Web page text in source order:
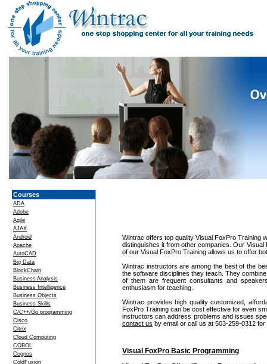
Courses
ADA
Adobe
Agile
AJAX
Android
Apache
AutoCAD
Big Data
BlockChain
Business Analysis
Business Intelligence
Business Objects
Business Skills
C/C++/Go programming
Cisco
Citrix
Cloud Computing
COBOL
Cognos
ColdFusion
Wintrac offers top quality Visual FoxPro Training
distinguishes it from other companies. Our
of our Visual FoxPro Training allows us to offer
Wintrac instructors are among the best of the
the software disciplines they teach. They
of them are frequent consultants and
enthusiasm for teaching.
Wintrac provides high quality customized,
FoxPro Training can be cost effective for even
instructors can address problems and issues
contact us by email or call us at 503-259-0312
Visual FoxPro Basic Programming